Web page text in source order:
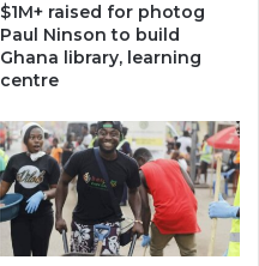
$1M+ raised for photog
Paul Ninson to build
Ghana library, learning
centre